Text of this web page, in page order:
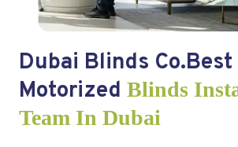
Dubai Blinds Co.Best
Motorized Blinds
Team In Dubai